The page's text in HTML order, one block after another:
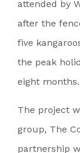
attended by
after the
five
the peak
eight months.
The project
group, The
partnership